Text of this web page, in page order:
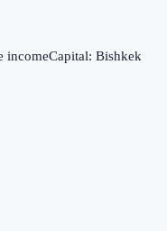
incomeCapital: Bishkek